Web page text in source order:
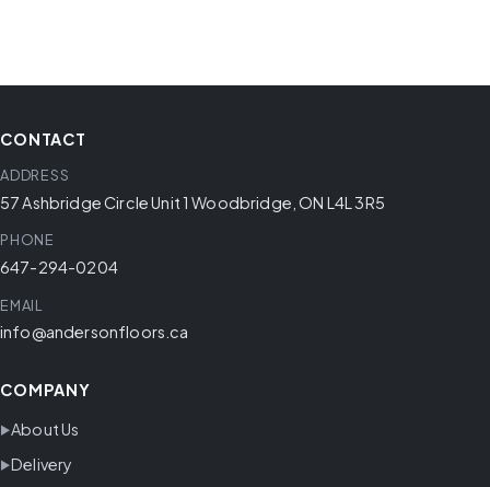
CONTACT
ADDRESS
57 Ashbridge Circle Unit 1 Woodbridge, ON L4L 3R5
PHONE
647-294-0204
EMAIL
info@andersonfloors.ca
COMPANY
About Us
Delivery